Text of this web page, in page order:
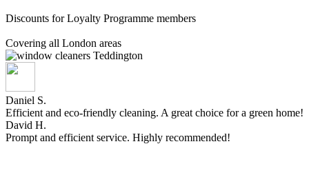
Discounts for Loyalty Programme members
Covering all London areas
Daniel S.
Efficient and eco-friendly cleaning. A great choice for a green home!
David H.
Prompt and efficient service. Highly recommended!